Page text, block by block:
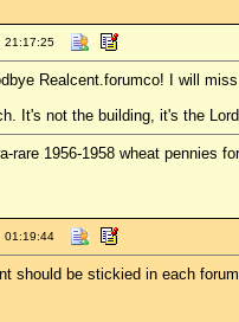
21:17:25
Realcent.forumco! I will
It's not the building, it's the
rare 1956-1958 wheat pennies
01:19:44
should be stickied in each